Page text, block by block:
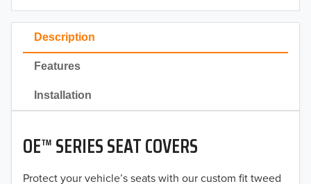
Description
Features
Installation
OE™ SERIES SEAT COVERS
Protect your vehicle’s seats with our custom fit tweed
2023
2022
2021
2020
2019
2018